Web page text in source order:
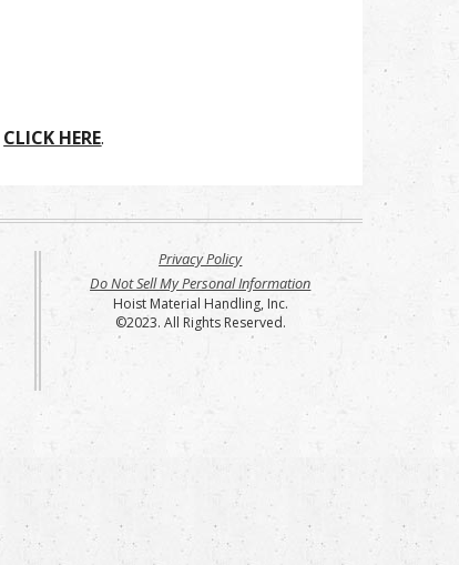
CLICK HERE.
Privacy Policy
Do Not Sell My Personal Information
Hoist Material Handling, Inc.
©2023. All Rights Reserved.